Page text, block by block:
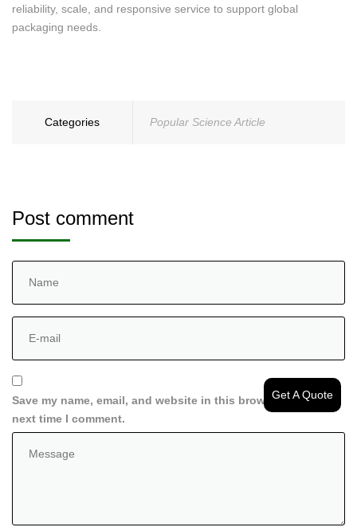
reliability, scale, and responsive service to support global
packaging needs.
Categories Popular Science Article
Post comment
Save my name, email, and website in this browser for the
next time I comment.
Get A Quote